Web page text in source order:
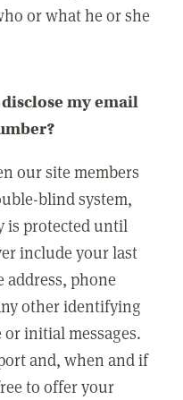
or what he or she
my email
our site members
blind system,
is protected until
include your last
address, phone
other identifying
initial messages.
and, when and if
to offer your